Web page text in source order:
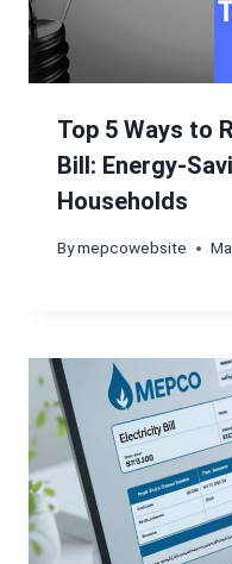
Top 5 Ways to
Bill: Energy-
Households
Bymepcowebsite